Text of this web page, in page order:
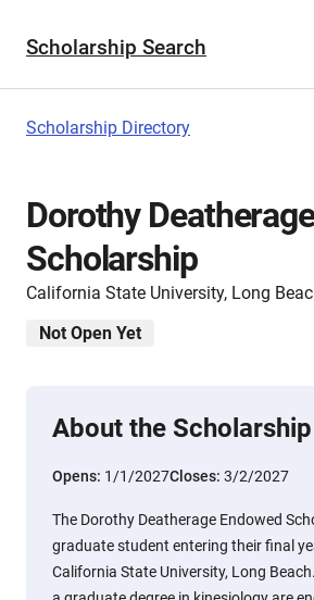
Scholarship Search
Scholarship Directory
Dorothy
Scholarship
California State University, Long
Not Open Yet
About the Scholarship
Opens: 1/1/2027Closes: 3/2/2027
The Dorothy Deatherage Endowed
graduate student entering their final
California State University, Long